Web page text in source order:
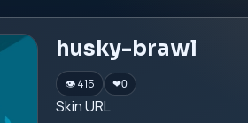
husky-brawl
👁 415 ❤0
Skin URL